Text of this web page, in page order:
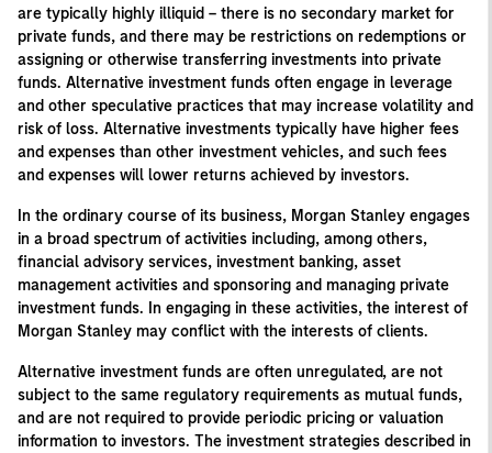
are typically highly illiquid – there is no secondary market for
private funds, and there may be restrictions on redemptions or
assigning or otherwise transferring investments into private
funds. Alternative investment funds often engage in leverage
and other speculative practices that may increase volatility and
risk of loss. Alternative investments typically have higher fees
and expenses than other investment vehicles, and such fees
and expenses will lower returns achieved by investors.
In the ordinary course of its business, Morgan Stanley engages
in a broad spectrum of activities including, among others,
financial advisory services, investment banking, asset
management activities and sponsoring and managing private
investment funds. In engaging in these activities, the interest of
Morgan Stanley may conflict with the interests of clients.
Alternative investment funds are often unregulated, are not
subject to the same regulatory requirements as mutual funds,
and are not required to provide periodic pricing or valuation
information to investors. The investment strategies described in